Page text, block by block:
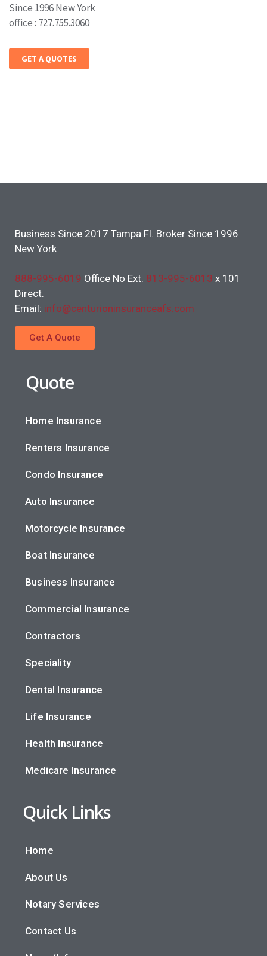
Since 1996 New York
office : 727.755.3060
GET A QUOTES
Business Since 2017 Tampa Fl. Broker Since 1996
New York
888-995-6019 Office No Ext. 813-995-6013 x 101
Direct.
Email: info@centurioninsuranceafs.com
Get A Quote
Quote
Home Insurance
Renters Insurance
Condo Insurance
Auto Insurance
Motorcycle Insurance
Boat Insurance
Business Insurance
Commercial Insurance
Contractors
Speciality
Dental Insurance
Life Insurance
Health Insurance
Medicare Insurance
Quick Links
Home
About Us
Notary Services
Contact Us